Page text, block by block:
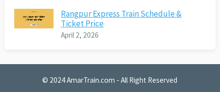
Rangpur Express Train Schedule &
Ticket Price
April 2, 2026
© 2024AmarTrain.com - All Right Reserved